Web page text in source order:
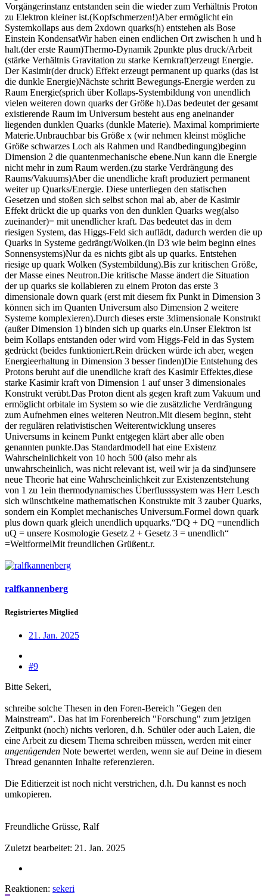
Vorgängerinstanz entstanden sein die wieder zum Verhältnis Proton
zu Elektron kleiner ist.(Kopfschmerzen!)Aber ermöglicht ein
Systemkollaps aus dem 2xdown quarks(h) entstehen als Bose
Einstein KondensatWir haben einen endlichen Ort zwischen h und h
halt.(der erste Raum)Thermo-Dynamik 2punkte plus druck/Arbeit
(stärke Verhältnis Gravitation zu starke Kernkraft)erzeugt Energie.
Der Kasimir(der druck) Effekt erzeugt permanent up quarks (das ist
die dunkle Energie)Nächste schritt Bewegungs-Energie werden zu
Raum Energie(sprich über Kollaps-Systembildung von unendlich
vielen weiteren down quarks der Größe h).Das bedeutet der gesamt
existierende Raum im Universum besteht aus eng aneinander
liegenden dunklen Quarks (dunkle Materie). Maximal komprimierte
Materie.Unbrauchbar bis Größe x (wir nehmen kleinst mögliche
Größe schwarzes Loch als Rahmen und Randbedingung)beginn
Dimension 2 die quantenmechanische ebene.Nun kann die Energie
nicht mehr in zum Raum werden.(zu starke Verdrängung des
Raums/Vakuums)Aber die unendliche kraft produziert permanent
weiter up Quarks/Energie. Diese unterliegen den statischen
Gesetzen und stoßen sich selbst schon mal ab, aber de Kasimir
Effekt drückt die up quarks von den dunklen Quarks weg(also
zueinander)= mit unendlicher kraft. Das bedeutet das in dem
riesigen System, das Higgs-Feld sich auflädt, dadurch werden die up
Quarks in Systeme gedrängt/Wolken.(in D3 wie beim beginn eines
Sonnensystems)Nur da es nichts gibt als up quarks. Entstehen
riesige up quark Wolken (Systembildung).Bis zur kritischen Größe,
der Masse eines Neutron.Die kritische Masse ändert die Situation
der up quarks sie kollabieren zu einem Proton das erste 3
dimensionale down quark (erst mit diesem fix Punkt in Dimension 3
können sich im Quanten Universum also Dimension 2 weitere
Systeme komplexieren).Durch dieses erste 3dimensionale Konstrukt
(außer Dimension 1) binden sich up quarks ein.Unser Elektron ist
beim Kollaps entstanden oder wird vom Higgs-Feld in das System
gedrückt (beides funktioniert.Rein drücken würde ich aber, wegen
Energieerhaltung in Dimension 3 besser finden)Die Entstehung des
Protons beruht auf die unendliche kraft des Kasimir Effektes,diese
starke Kasimir kraft von Dimension 1 auf unser 3 dimensionales
Konstrukt verübt.Das Proton dient als gegen kraft zum Vakuum und
ermöglicht orbitale im System so wie die zusätzliche Verdrängung
zum Aufnehmen eines weiteren Neutron.Mit diesem beginn, steht
der regulären relativistischen Weiterentwicklung unseres
Universums in keinem Punkt entgegen klärt aber alle oben
genannten punkte.Das Standardmodell hat eine Existenz
Wahrscheinlichkeit von 10 hoch 500 (also mehr als
unwahrscheinlich, was nicht relevant ist, weil wir ja da sind)unsere
neue Theorie hat eine Wahrscheinlichkeit zur Existenzentstehung
von 1 zu 1ein thermodynamisches Überflusssystem was Herr Lesch
sich wünschtkeine mathematischen Konstrukte mit 3 zauber Quarks,
sondern ein Komplet mechanisches Universum.Formel down quark
plus down quark gleich unendlich upquarks.“DQ + DQ =unendlich
uQ = unsere Kosmologie Gesetz 2 + Gesetz 3 = unendlich“
=WeltformelMit freundlichen Grüßent.r.
ralfkannenberg
Registriertes Mitglied
21. Jan. 2025
#9
Bitte Sekeri,
schreibe solche Thesen in den Foren-Bereich "Gegen den
Mainstream". Das hat im Forenbereich "Forschung" zum jetzigen
Zeitpunkt (noch) nichts verloren, d.h. Schüler oder auch Laien, die
eine Arbeit zu diesem Thema schreiben müssen, werden mit einer
ungenügenden Note bewertet werden, wenn sie auf Deine in diesem
Thread genannten Inhalte referenzieren.
Die Editierzeit ist noch nicht verstrichen, d.h. Du kannst es noch
umkopieren.
Freundliche Grüsse, Ralf
Zuletzt bearbeitet: 21. Jan. 2025
Reaktionen: sekeri